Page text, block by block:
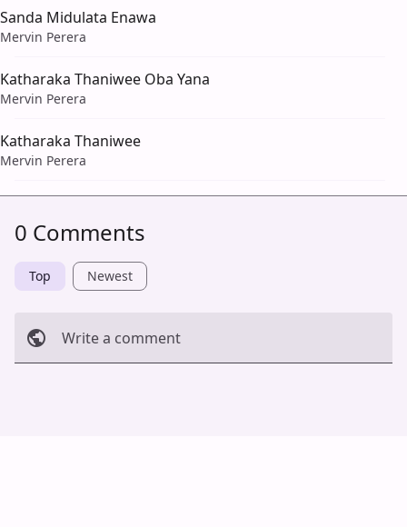
Sanda Midulata Enawa
Mervin Perera
Katharaka Thaniwee Oba Yana
Mervin Perera
Katharaka Thaniwee
Mervin Perera
0 Comments
Top Newest
Write a comment